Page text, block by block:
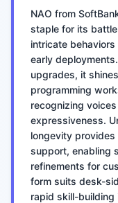
NAO from
staple for its
intricate
early
upgrades, it
programming
recognizing
expressiveness.
longevity
support, enabling
refinements for
form suits desk-
rapid skill-building